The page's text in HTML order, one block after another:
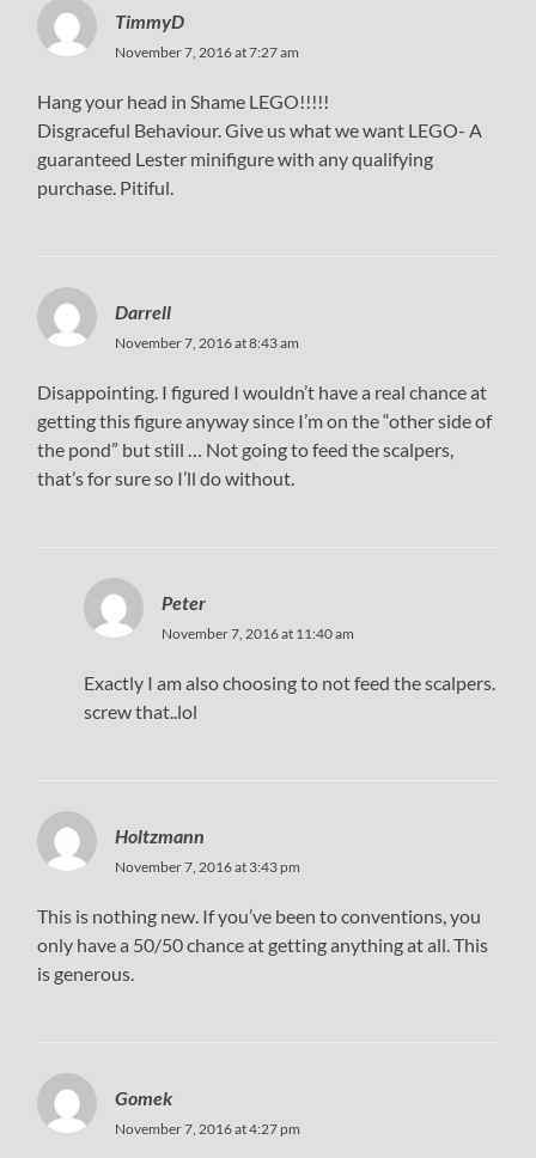
TimmyD
November 7, 2016 at 7:27 am
Hang your head in Shame LEGO!!!!!
Disgraceful Behaviour. Give us what we want LEGO- A
guaranteed Lester minifigure with any qualifying
purchase. Pitiful.
Darrell
November 7, 2016 at 8:43 am
Disappointing. I figured I wouldn’t have a real chance at
getting this figure anyway since I’m on the “other side of
the pond” but still … Not going to feed the scalpers,
that’s for sure so I’ll do without.
Peter
November 7, 2016 at 11:40 am
Exactly I am also choosing to not feed the scalpers.
screw that..lol
Holtzmann
November 7, 2016 at 3:43 pm
This is nothing new. If you’ve been to conventions, you
only have a 50/50 chance at getting anything at all. This
is generous.
Gomek
November 7, 2016 at 4:27 pm